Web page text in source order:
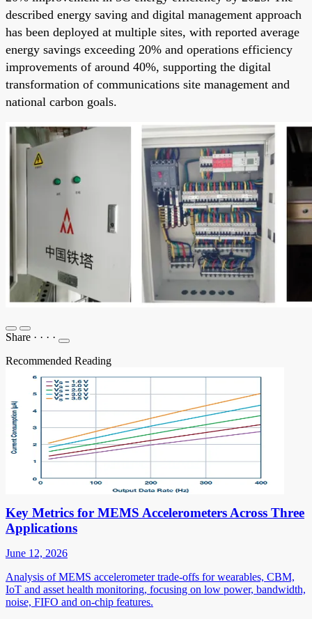
described energy saving and digital management approach
has been deployed at multiple sites, with reported average
energy savings exceeding 20% and operations efficiency
improvements of around 40%, supporting the digital
transformation of communications site management and
national carbon goals.
Share · · · ·
Recommended Reading
Key Metrics for MEMS Accelerometers Across Three
Applications
June 12, 2026
Analysis of MEMS accelerometer trade-offs for wearables, CBM,
IoT and asset health monitoring, focusing on low power, bandwidth,
noise, FIFO and on-chip features.